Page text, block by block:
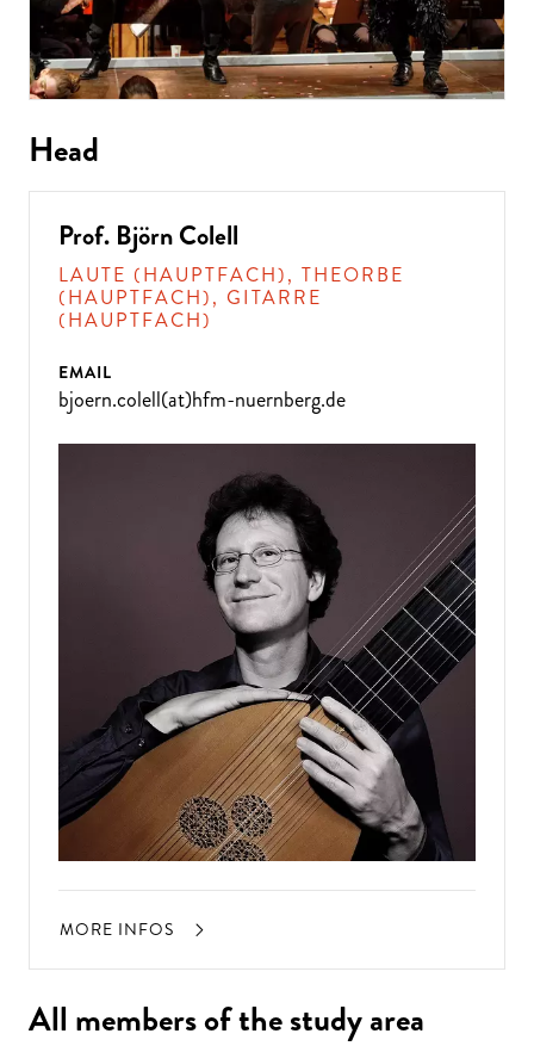
Head
Prof. Björn Colell
LAUTE (HAUPTFACH), THEORBE
(HAUPTFACH), GITARRE
(HAUPTFACH)
EMAIL
bjoern.colell(at)hfm-nuernberg.de
MORE INFOS
All members of the study area